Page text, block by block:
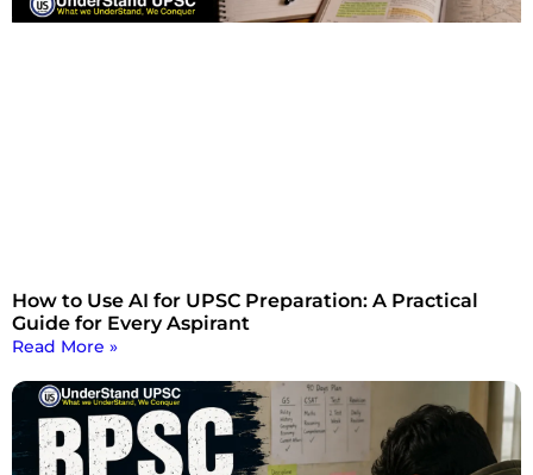
How to Use AI for UPSC Preparation: A Practical
Guide for Every Aspirant
Read More »